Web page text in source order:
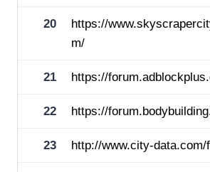
20
https://
m/
21 https://
22 https://
23 http://www.city-data.com/